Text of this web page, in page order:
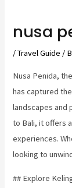
nusa
/Travel Guide /
Nusa Penida,
has captured
landscapes and
to Bali, it offers
experiences.
looking to
## Explore